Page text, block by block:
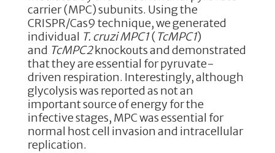
carrier (MPC) subunits. Using the
CRISPR/Cas9 technique, we generated
individual T. cruziMPC1(TcMPC1)
and TcMPC2knockouts and demonstrated
that they are essential for pyruvate-
driven respiration. Interestingly, although
glycolysis was reported as not an
important source of energy for the
infective stages, MPC was essential for
normal host cell invasion and intracellular
replication.